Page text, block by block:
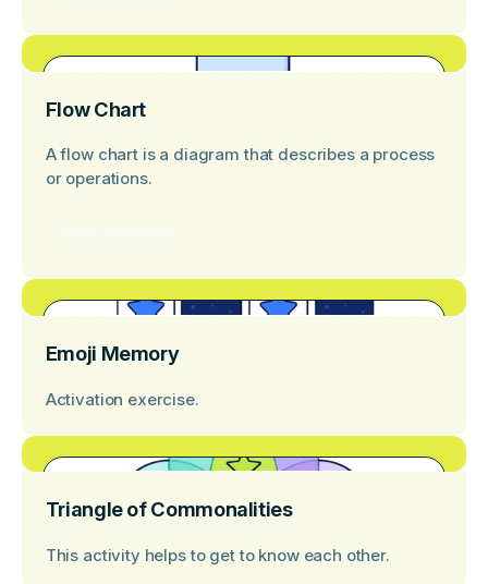
Flow Chart
A flow chart is a diagram that describes a process
or operations.
Emoji Memory
Activation exercise.
Triangle of Commonalities
This activity helps to get to know each other.